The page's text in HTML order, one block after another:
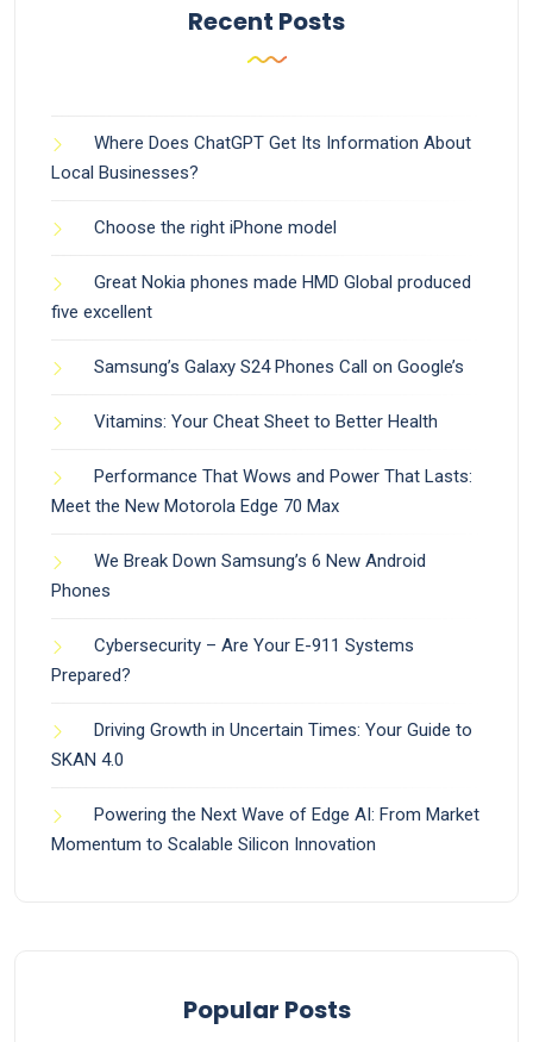
Recent Posts
Where Does ChatGPT Get Its Information About
Local Businesses?
Choose the right iPhone model
Great Nokia phones made HMD Global produced
five excellent
Samsung’s Galaxy S24 Phones Call on Google’s
Vitamins: Your Cheat Sheet to Better Health
Performance That Wows and Power That Lasts:
Meet the New Motorola Edge 70 Max
We Break Down Samsung’s 6 New Android
Phones
Cybersecurity – Are Your E-911 Systems
Prepared?
Driving Growth in Uncertain Times: Your Guide to
SKAN 4.0
Powering the Next Wave of Edge AI: From Market
Momentum to Scalable Silicon Innovation
Popular Posts